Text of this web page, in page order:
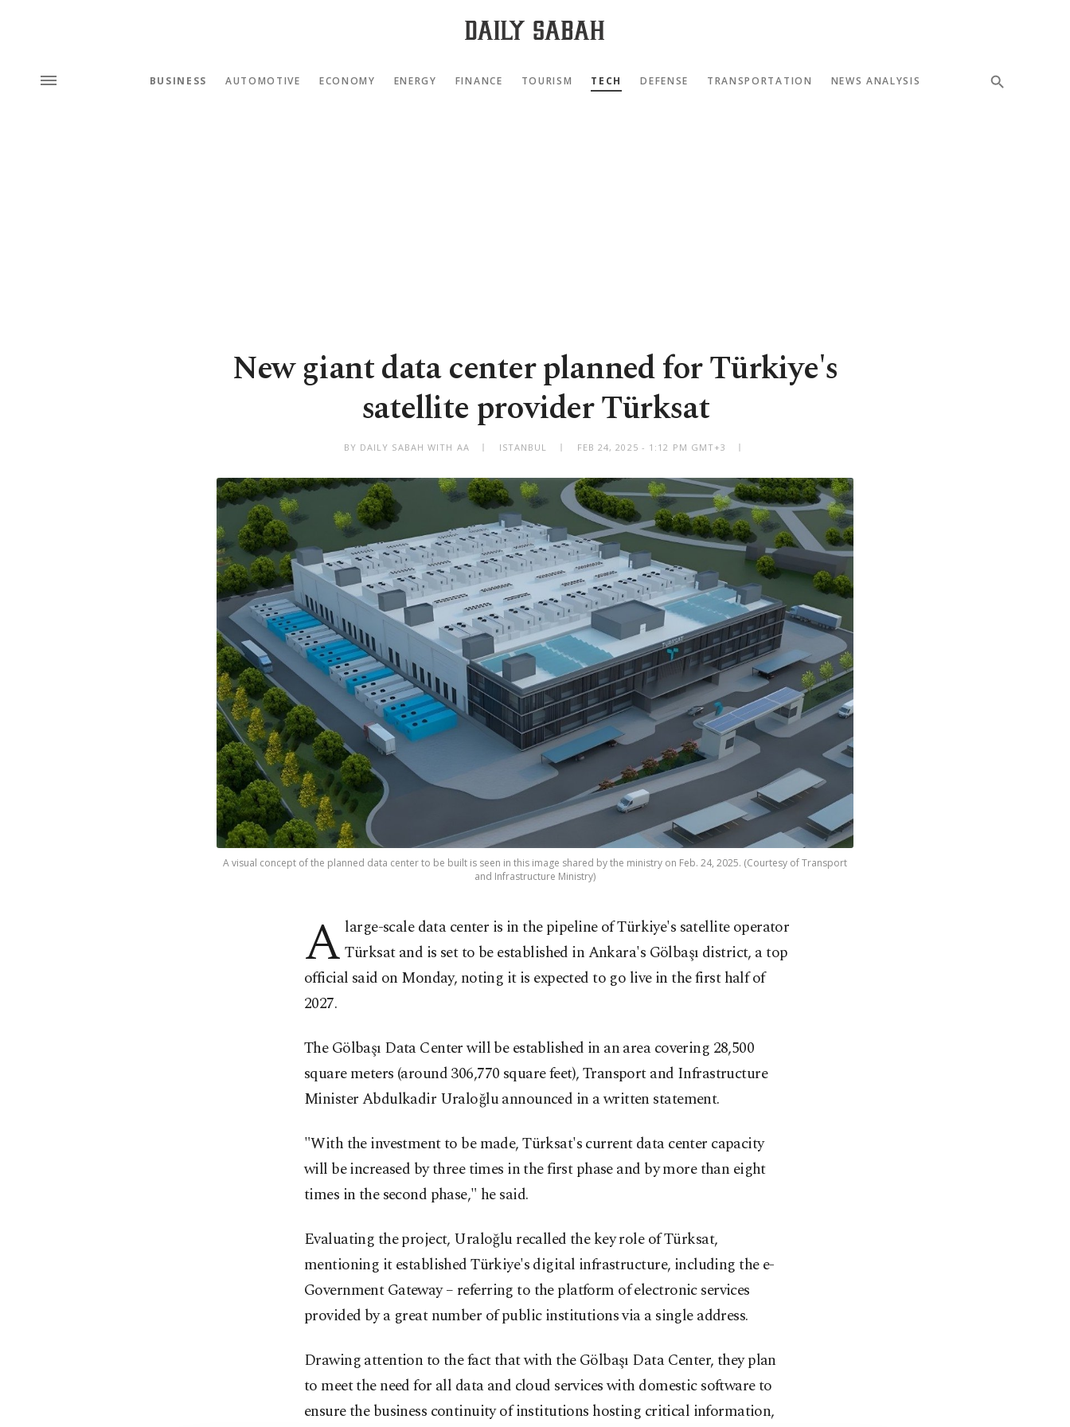
BUSINESS AUTOMOTIVE ECONOMY ENERGY FINANCE TOURISM TECH DEFENSE TRANSPORTATION NEWS ANALYSIS
New giant data center planned for Türkiye's
satellite provider Türksat
BY DAILY SABAH WITH AA ISTANBUL FEB 24, 2025 - 1:12 PM GMT+3
A visual concept of the planned data center to be built is seen in this image shared by the ministry on Feb. 24, 2025. (Courtesy of Transport
and Infrastructure Ministry)
A large-scale data center is in the pipeline of Türkiye's satellite operator
Türksat and is set to be established in Ankara's Gölbaşı district, a top
official said on Monday, noting it is expected to go live in the first half of
2027.
The Gölbaşı Data Center will be established in an area covering ​​28,500
square meters (around 306,770 square feet), Transport and Infrastructure
Minister Abdulkadir Uraloğlu announced in a written statement.
"With the investment to be made, Türksat's current data center capacity
will be increased by three times in the first phase and by more than eight
times in the second phase," he said.
Evaluating the project, Uraloğlu recalled the key role of Türksat,
mentioning it established Türkiye's digital infrastructure, including the e-
Government Gateway – referring to the platform of electronic services
provided by a great number of public institutions via a single address.
Drawing attention to the fact that with the Gölbaşı Data Center, they plan
to meet the need for all data and cloud services with domestic software to
ensure the business continuity of institutions hosting critical information,